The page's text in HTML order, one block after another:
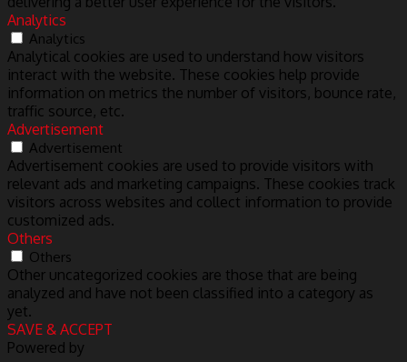
Analytics
Analytics
Analytical cookies are used to understand how visitors
interact with the website. These cookies help provide
information on metrics the number of visitors, bounce rate,
traffic source, etc.
Advertisement
Advertisement
Advertisement cookies are used to provide visitors with
relevant ads and marketing campaigns. These cookies track
visitors across websites and collect information to provide
customized ads.
Others
Others
Other uncategorized cookies are those that are being
analyzed and have not been classified into a category as
yet.
SAVE & ACCEPT
Powered by